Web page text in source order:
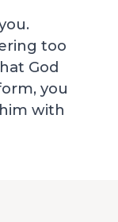
too
God
you
with